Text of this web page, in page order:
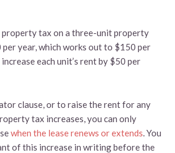
property tax on a three-unit property
per year, which works out to $150 per
each unit’s rent by $50 per
clause, or to raise the rent for any
tax increases, you can only
when the lease renews or extends . You
of this increase in writing before the